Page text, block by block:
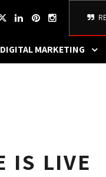
DIGITAL MARKETING
IS LIVE